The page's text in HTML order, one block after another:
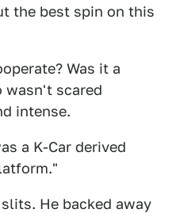
the best spin on this
Was it a
wasn't scared
intense.
a K-Car derived
He backed away